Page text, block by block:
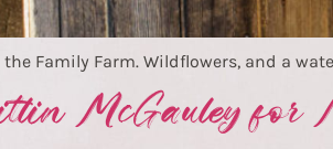
Family Farm. Wildflowers, and a
McGauley for